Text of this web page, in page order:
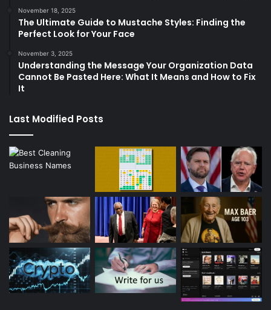
November 18, 2025
The Ultimate Guide to Mustache Styles: Finding the
Perfect Look for Your Face
November 3, 2025
Understanding the Message Your Organization Data
Cannot Be Pasted Here: What It Means and How to Fix
It
Last Modified Posts